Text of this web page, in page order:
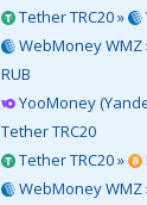
Tether TRC20 »
WebMoney WMZ
RUB
YooMoney
Tether TRC20
Tether TRC20 »
WebMoney WMZ